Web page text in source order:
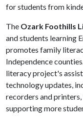
for students from
The Ozark Foothills
and students learning
promotes family
Independence
literacy project's
technology updates,
recorders and
supporting more